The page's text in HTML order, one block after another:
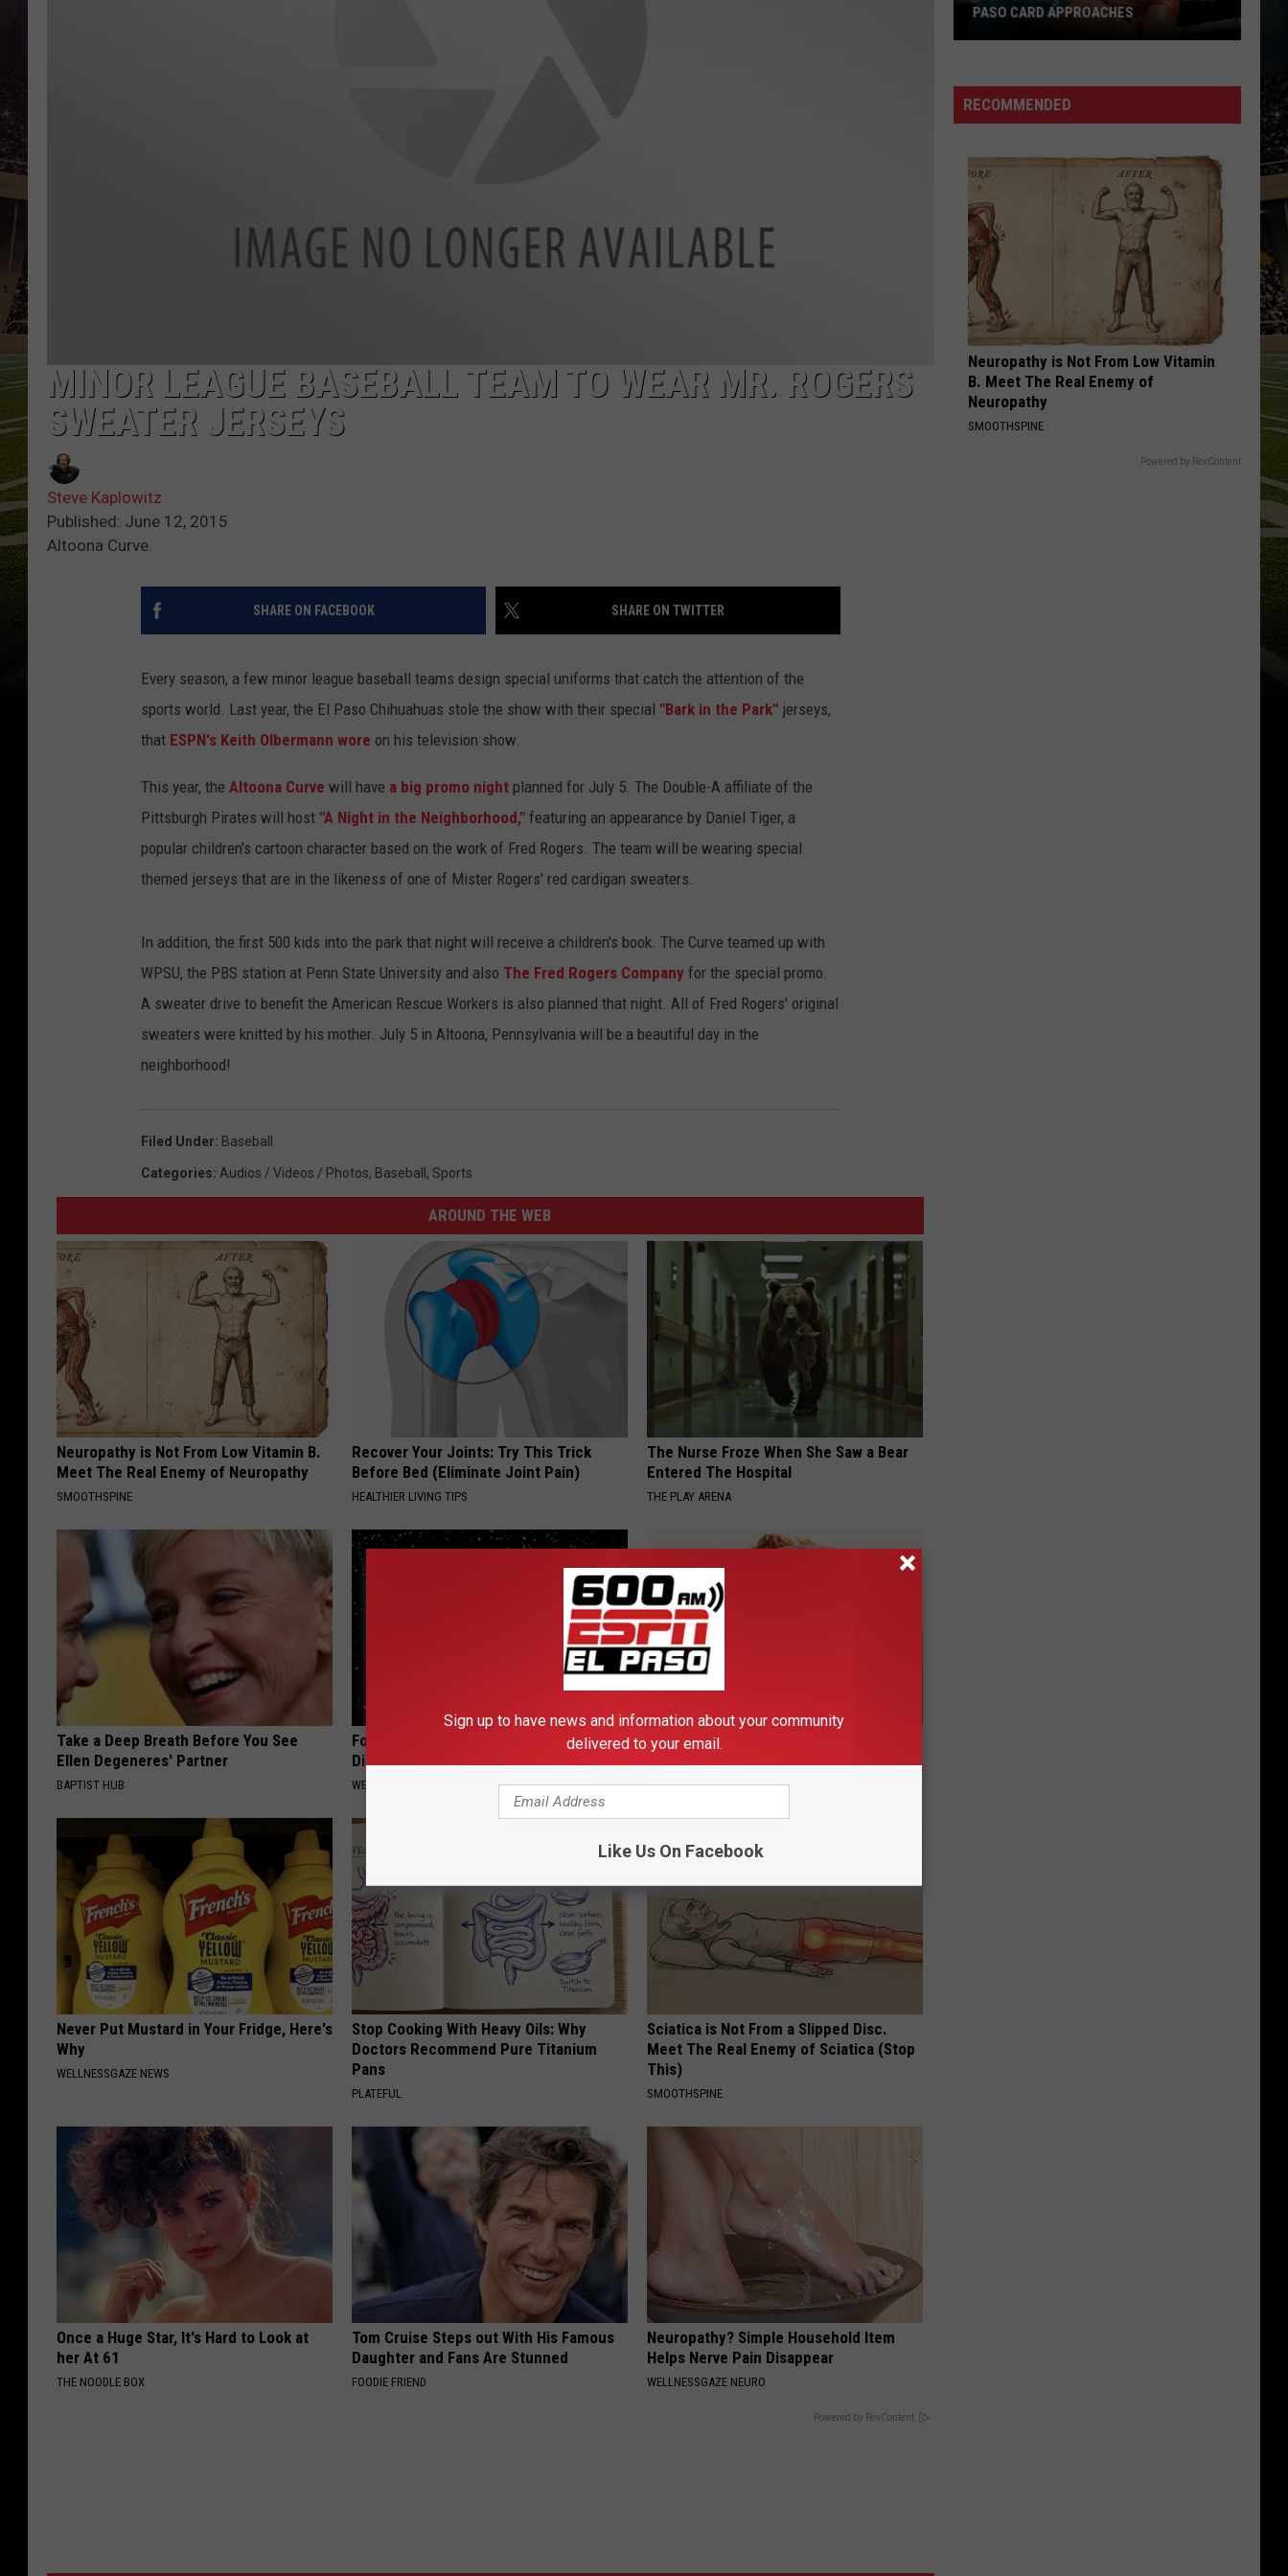
MINOR LEAGUE BASEBALL TEAM TO WEAR MR. ROGERS
SWEATER JERSEYS
Steve Kaplowitz
Published: June 12, 2015
Altoona Curve.
SHARE ON FACEBOOK SHARE ON TWITTER
Every season, a few minor league baseball teams design special uniforms that catch the attention of the
sports world. Last year, the El Paso Chihuahuas stole the show with their special "Bark in the Park" jerseys,
that ESPN's Keith Olbermann wore on his television show.
This year, the Altoona Curve will have a big promo night planned for July 5. The Double-A affiliate of the
Pittsburgh Pirates will host "A Night in the Neighborhood," featuring an appearance by Daniel Tiger, a
popular children's cartoon character based on the work of Fred Rogers. The team will be wearing special
themed jerseys that are in the likeness of one of Mister Rogers' red cardigan sweaters.
In addition, the first 500 kids into the park that night will receive a children's book. The Curve teamed up with
WPSU, the PBS station at Penn State University and also The Fred Rogers Company for the special promo.
A sweater drive to benefit the American Rescue Workers is also planned that night. All of Fred Rogers' original
sweaters were knitted by his mother. July 5 in Altoona, Pennsylvania will be a beautiful day in the
neighborhood!
Filed Under: Baseball
Categories: Audios / Videos / Photos, Baseball , Sports
AROUND THE WEB
Neuropathy is Not From Low Vitamin B.
Meet The Real Enemy of Neuropathy
SMOOTHSPINE
Recover Your Joints: Try This Trick
Before Bed (Eliminate Joint Pain)
HEALTHIER LIVING TIPS
The Nurse Froze When She Saw a Bear
Entered The Hospital
THE PLAY ARENA
Take a Deep Breath Before You See
Ellen Degeneres' Partner
BAPTIST HUB
Forget Metformin, Do This if You Have
Diabetes (Genius)
WELLNESSGAZE DIABETES
Hair Loss? It's Not Your Stress, Diet or
Even Genetics. Watch This Video
WG HAIR RESTORE
Never Put Mustard in Your Fridge, Here's
Why
WELLNESSGAZE NEWS
Stop Cooking With Heavy Oils: Why
Doctors Recommend Pure Titanium
Pans
PLATEFUL
Sciatica is Not From a Slipped Disc.
Meet The Real Enemy of Sciatica (Stop
This)
SMOOTHSPINE
Once a Huge Star, It's Hard to Look at
her At 61
THE NOODLE BOX
Tom Cruise Steps out With His Famous
Daughter and Fans Are Stunned
FOODIE FRIEND
Neuropathy? Simple Household Item
Helps Nerve Pain Disappear
WELLNESSGAZE NEURO
Powered by RevContent
Holm
2
Stacked
Paso
Card
Approaches
PASO CARD APPROACHES
RECOMMENDED
Neuropathy is Not From Low Vitamin
B. Meet The Real Enemy of
Neuropathy
SMOOTHSPINE
Powered by RevContent
Sign up to have news and information about your community
delivered to your email.
Like Us On Facebook